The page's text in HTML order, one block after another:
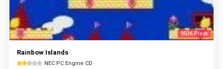
9536 Plays
Rainbow Islands
NEC PC Engine CD